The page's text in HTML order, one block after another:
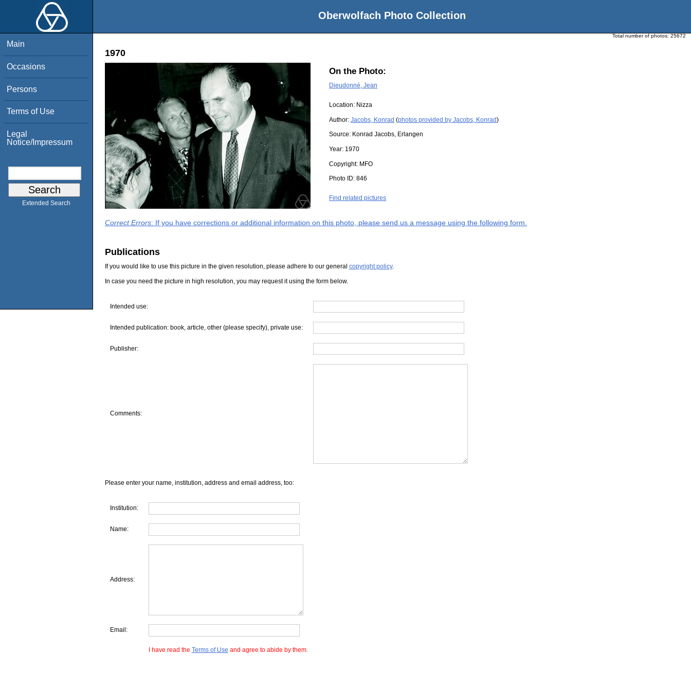
Oberwolfach Photo Collection
Main
Occasions
Persons
Terms of Use
Legal
Notice/Impressum
Extended Search
Total number of photos: 25672
1970
On the Photo:
Dieudonné, Jean
Location: Nizza
Author: Jacobs, Konrad (photos provided by Jacobs, Konrad)
Source: Konrad Jacobs, Erlangen
Year: 1970
Copyright: MFO
Photo ID: 846
Find related pictures
Correct Errors: If you have corrections or additional information on this photo, please send us a message using the following form.
Publications
If you would like to use this picture in the given resolution, please adhere to our general copyright policy.
In case you need the picture in high resolution, you may request it using the form below.
Intended use:
Intended publication: book, article, other (please specify), private use:
Publisher:
Comments:
Please enter your name, institution, address and email address, too:
Institution:
Name:
Address:
Email:
I have read the Terms of Use and agree to abide by them.